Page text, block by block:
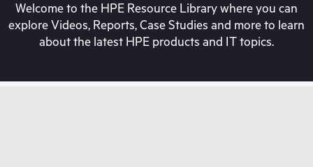
Welcome to the HPE Resource Library where you can
explore Videos, Reports, Case Studies and more to learn
about the latest HPE products and IT topics.